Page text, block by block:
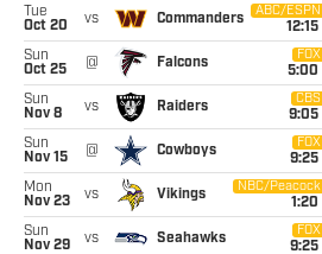
Tue
Oct 20
vs Commanders
ABC/ESPN
12:15
Sun
Oct 25
@ Falcons
FOX
5:00
Sun
Nov 8
vs Raiders
CBS
9:05
Sun
Nov 15
@ Cowboys
FOX
9:25
Mon
Nov 23
vs Vikings
NBC/Peacock
1:20
Sun
Nov 29
vs Seahawks
FOX
9:25